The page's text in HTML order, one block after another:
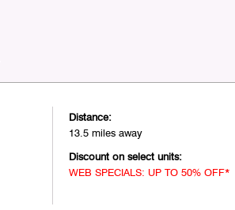
Distance:
13.5 miles away
Discount on select units:
WEB SPECIALS: UP TO 50% OFF*